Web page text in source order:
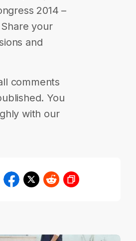
2014 –
your
and
comments
You
with our